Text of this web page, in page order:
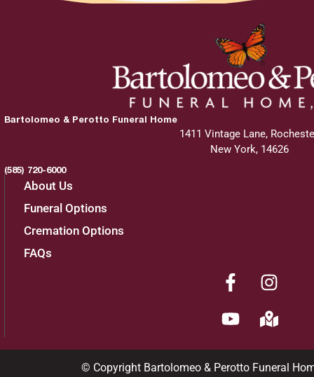
Bartolomeo & Perotto Funeral Home
1411 Vintage Lane,
New York, 14626
(585) 720-6000
About Us
Funeral Options
Cremation Options
FAQs
© Copyright Bartolomeo & Perotto Funeral